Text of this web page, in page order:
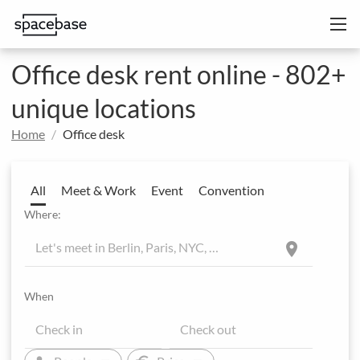
Office desk rent online - 802+
unique locations
Home Office desk
All Meet & Work Event Convention
Where:
location_on
When